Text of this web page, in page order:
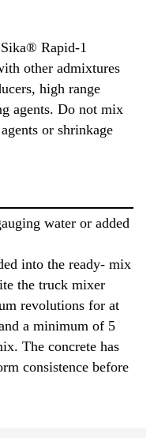
Rapid-1
other admixtures
high range
agents. Do not mix
or shrinkage
water or added
into the ready- mix
the truck mixer
revolutions for at
a minimum of 5
The concrete has
consistence before